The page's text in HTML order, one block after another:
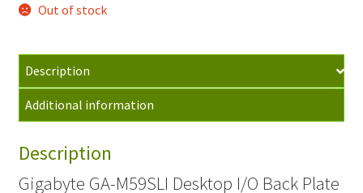
Out of stock
Description
Additional information
Description
Gigabyte GA-M59SLI Desktop I/O Back Plate